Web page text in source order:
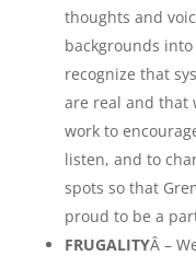
thoughts and
backgrounds
recognize that
are real and that
work to
listen, and to
spots so that
proud to be a
FRUGALITYÂ –